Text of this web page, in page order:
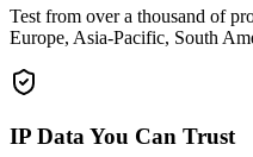
Test from over a thousand of
Europe, Asia-Pacific, South
IP Data You Can Trust